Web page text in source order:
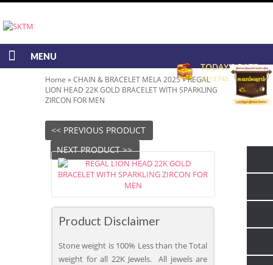
TODAY'S RATE
RS 13,740.00/GRAM
MENU
Home »CHAIN & BRACELET MELA 2025»REGAL
LION HEAD 22K GOLD BRACELET WITH SPARKLING
ZIRCON FOR MEN
<< PREVIOUS PRODUCT
NEXT PRODUCT >>
Product Disclaimer
Stone weight is 100% Less than the Total
weight for all 22K Jewels. All jewels are